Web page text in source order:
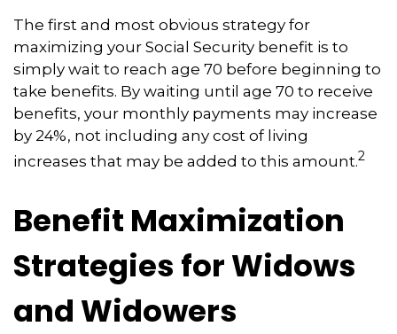
The first and most obvious strategy for
maximizing your Social Security benefit is to
simply wait to reach age 70 before beginning to
take benefits. By waiting until age 70 to receive
benefits, your monthly payments may increase
by 24%, not including any cost of living
increases that may be added to this amount.2
Benefit Maximization
Strategies for Widows
and Widowers